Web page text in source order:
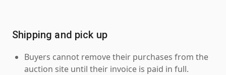
Shipping and pick up
Buyers cannot remove their purchases from the
auction site until their invoice is paid in full.